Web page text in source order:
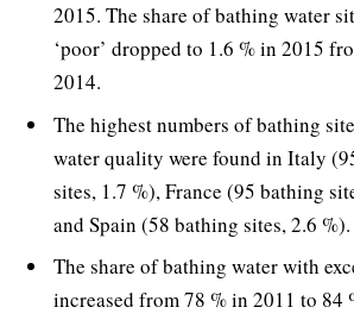
2015. The share of bathing water
‘poor’ dropped to 1.6 % in 2015
2014.
The highest numbers of bathing
water quality were found in Italy
sites, 1.7 %), France (95 bathing
and Spain (58 bathing sites, 2.6 %).
The share of bathing water with
increased from 78 % in 2011 to 84